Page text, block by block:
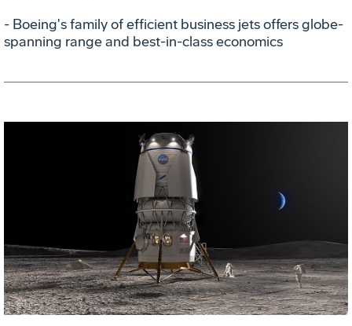
- Boeing's family of efficient business jets offers globe-
spanning range and best-in-class economics